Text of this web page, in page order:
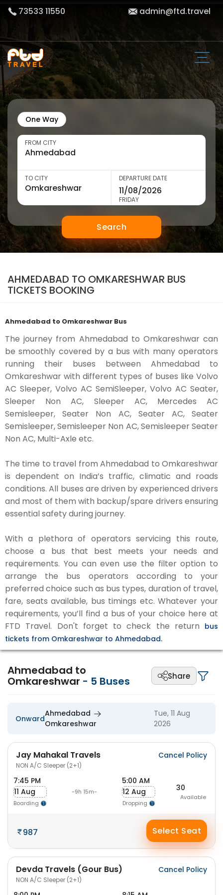
73533 11550 admin@ftd.travel
One Way
FROM CITY
TO CITY DEPARTURE DATE
FRIDAY
Search
AHMEDABAD TO OMKARESHWAR BUS
TICKETS BOOKING
Ahmedabad to Omkareshwar Bus
The journey from Ahmedabad to Omkareshwar can
be smoothly covered by a bus with many operators
running their buses between Ahmedabad to
Omkareshwar with different types of buses like Volvo
AC Sleeper, Volvo AC SemiSleeper, Volvo AC Seater,
Sleeper Non AC, Sleeper AC, Mercedes AC
Semisleeper, Seater Non AC, Seater AC, Seater
Semisleeper, Semisleeper Non AC, Semisleeper Seater
Non AC, Multi-Axle etc.
The time to travel from Ahmedabad to Omkareshwar
is dependent on India’s traffic, climatic and roads
conditions. All buses are driven by experienced drivers
and most of them with backup/spare drivers ensuring
essential safety during journey.
With a plethora of operators servicing this route,
choose a bus that best meets your needs and
requirements. You can even use the filter option to
arrange the bus operators according to your
preferred choice such as bus types, duration of travel,
fare, seats available, bus timings etc. Whatever your
requirements, you’ll find a bus of your choice here at
FTD Travel. Don't forget to check the return bus
tickets from Omkareshwar to Ahmedabad.
Ahmedabad to
Omkareshwar - 5 Buses Share
Onward
Ahmedabad
Omkareshwar
Tue, 11 Aug
2026
Jay Mahakal Travels
NON A/C Sleeper (2+1)
Cancel Policy
7:45 PM
11 Aug
Boarding
-9h 15m-
5:00 AM
12 Aug
Dropping
30
Available
987 Select Seat
Devda Travels (Gour Bus)
NON A/C Sleeper (2+1)
Cancel Policy